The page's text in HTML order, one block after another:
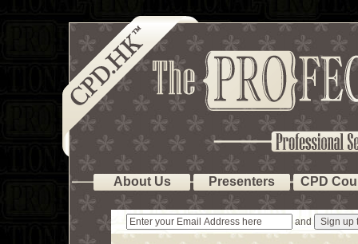
About Us Presenters CPD
and